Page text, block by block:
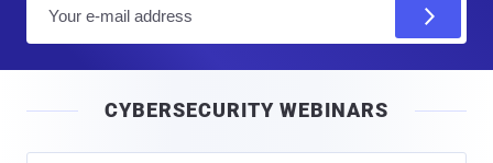
l
CYBERSECURITY WEBINARS